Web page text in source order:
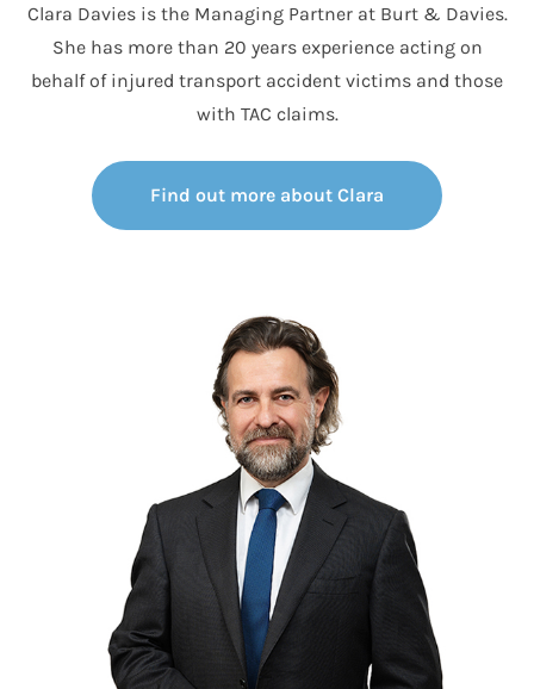
Clara Davies is the Managing Partner at Burt & Davies.
She has more than 20 years experience acting on
behalf of injured transport accident victims and those
with TAC claims.
Find out more about Clara